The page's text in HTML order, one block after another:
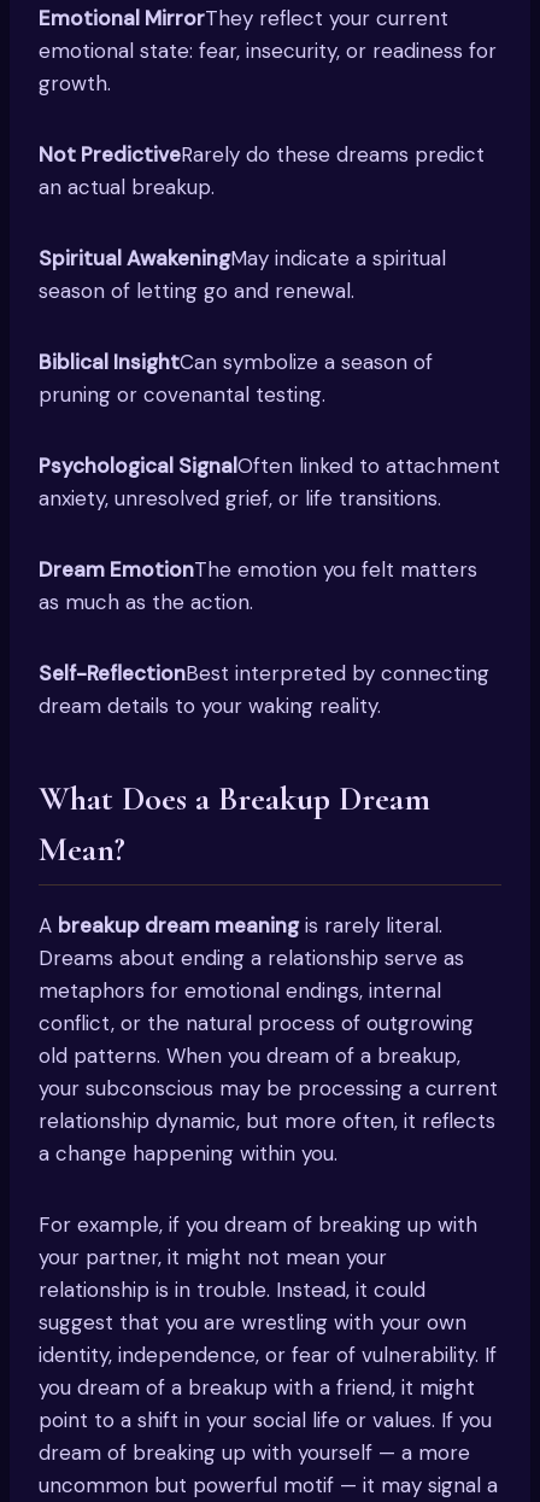
Emotional MirrorThey reflect your current
emotional state: fear, insecurity, or readiness for
growth.
Not PredictiveRarely do these dreams predict
an actual breakup.
Spiritual AwakeningMay indicate a spiritual
season of letting go and renewal.
Biblical InsightCan symbolize a season of
pruning or covenantal testing.
Psychological SignalOften linked to attachment
anxiety, unresolved grief, or life transitions.
Dream EmotionThe emotion you felt matters
as much as the action.
Self-ReflectionBest interpreted by connecting
dream details to your waking reality.
What Does a Breakup Dream
Mean?
A breakup dream meaningis rarely literal.
Dreams about ending a relationship serve as
metaphors for emotional endings, internal
conflict, or the natural process of outgrowing
old patterns. When you dream of a breakup,
your subconscious may be processing a current
relationship dynamic, but more often, it reflects
a change happening within you.
For example, if you dream of breaking up with
your partner, it might not mean your
relationship is in trouble. Instead, it could
suggest that you are wrestling with your own
identity, independence, or fear of vulnerability. If
you dream of a breakup with a friend, it might
point to a shift in your social life or values. If you
dream of breaking up with yourself — a more
uncommon but powerful motif — it may signal a